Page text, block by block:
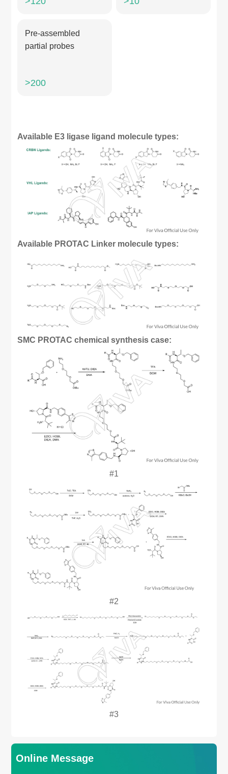
Pre-assembled
partial probes
>200
Available E3 ligase ligand molecule types:
Available PROTAC Linker molecule types:
SMC PROTAC chemical synthesis case:
#1
#2
#3
Online Message